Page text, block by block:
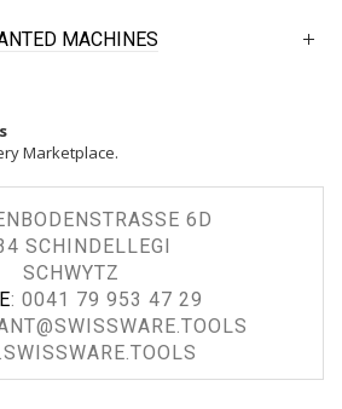
MACHINES
Marketplace.
6D
SCHINDELLEGI
SCHWYTZ
: 0041 79 953 47 29